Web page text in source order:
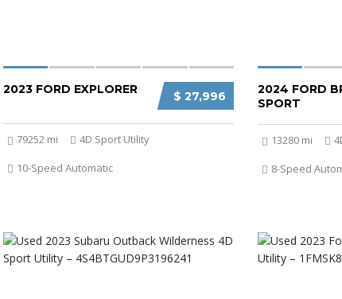
$ 27,996
2023 FORD EXPLORER
79252 mi
4D Sport Utility
10-Speed Automatic
2024 FORD
SPORT
13280 mi
8-Speed